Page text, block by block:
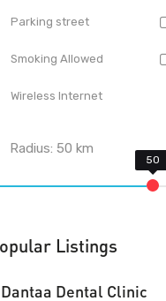
Parking street
Smoking Allowed
Wireless Internet
Radius:50 km
Listings
Dantaa Dental Clinic